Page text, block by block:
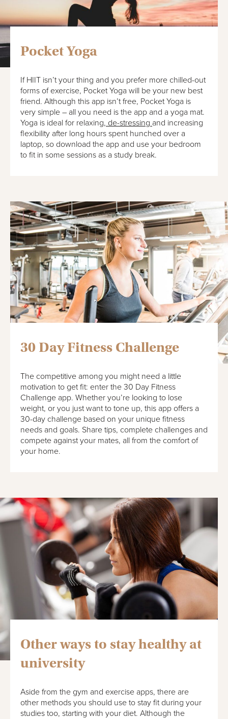
Pocket Yoga
If HIIT isn’t your thing and you prefer more chilled-out
forms of exercise, Pocket Yoga will be your new best
friend. Although this app isn’t free, Pocket Yoga is
very simple – all you need is the app and a yoga mat.
Yoga is ideal for relaxing, de-stressing and increasing
flexibility after long hours spent hunched over a
laptop, so download the app and use your bedroom
to fit in some sessions as a study break.
30 Day Fitness Challenge
The competitive among you might need a little
motivation to get fit: enter the 30 Day Fitness
Challenge app. Whether you’re looking to lose
weight, or you just want to tone up, this app offers a
30-day challenge based on your unique fitness
needs and goals. Share tips, complete challenges and
compete against your mates, all from the comfort of
your home.
Other ways to stay healthy at
university
Aside from the gym and exercise apps, there are
other methods you should use to stay fit during your
studies too, starting with your diet. Although the